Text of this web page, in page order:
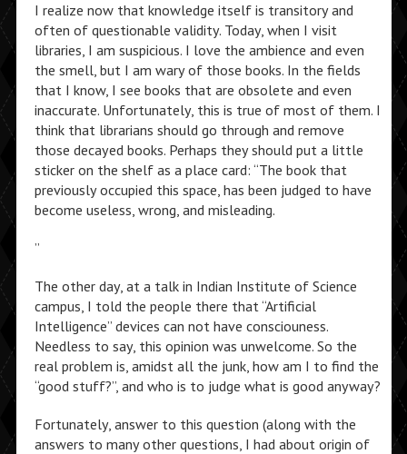
I realize now that knowledge itself is transitory and
often of questionable validity. Today, when I visit
libraries, I am suspicious. I love the ambience and even
the smell, but I am wary of those books. In the fields
that I know, I see books that are obsolete and even
inaccurate. Unfortunately, this is true of most of them. I
think that librarians should go through and remove
those decayed books. Perhaps they should put a little
sticker on the shelf as a place card: “The book that
previously occupied this space, has been judged to have
become useless, wrong, and misleading.
”
The other day, at a talk in Indian Institute of Science
campus, I told the people there that “Artificial
Intelligence” devices can not have consciouness.
Needless to say, this opinion was unwelcome. So the
real problem is, amidst all the junk, how am I to find the
“good stuff?”, and who is to judge what is good anyway?
Fortunately, answer to this question (along with the
answers to many other questions, I had about origin of